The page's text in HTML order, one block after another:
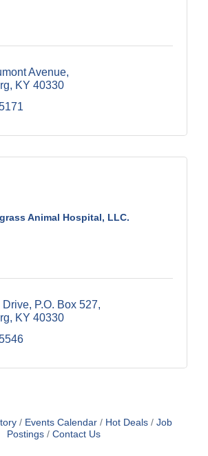
Avenue
KY 40330
Animal Hospital, LLC.
Drive P.O. Box 527
KY 40330
Events Calendar Hot Deals
Job
Postings
Contact Us